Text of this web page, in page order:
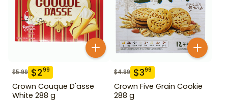
$5.99 $299
Crown Couque D'asse
White 288 g
$4.99 $399
Crown Five Grain Cookie
288 g